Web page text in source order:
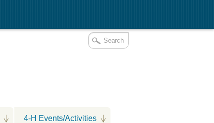
4-H Events/Activities